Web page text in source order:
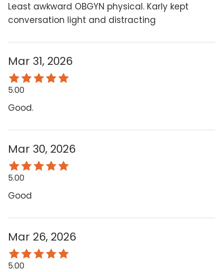
Least awkward OBGYN physical. Karly kept
conversation light and distracting
Mar 31, 2026
5.00
Good.
Mar 30, 2026
5.00
Good
Mar 26, 2026
5.00